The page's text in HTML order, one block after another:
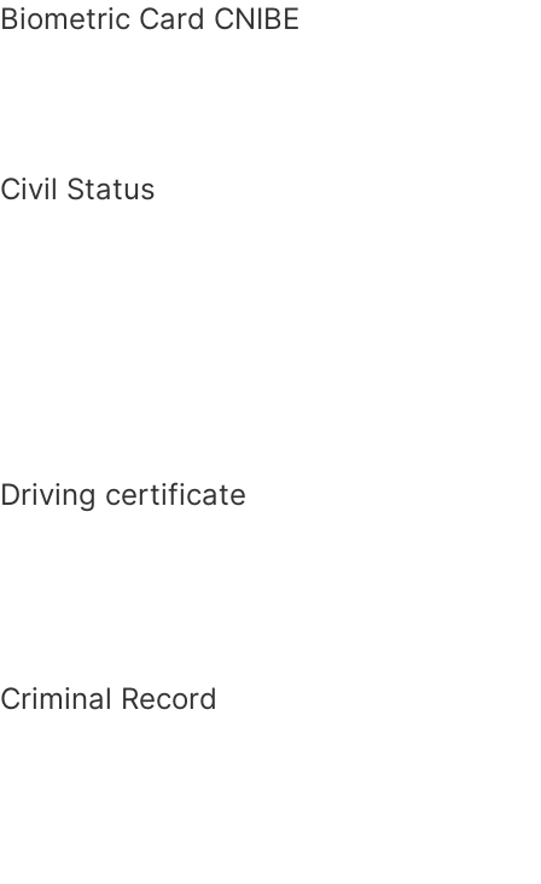
Biometric Card CNIBE
Civil Status
Driving certificate
Criminal Record